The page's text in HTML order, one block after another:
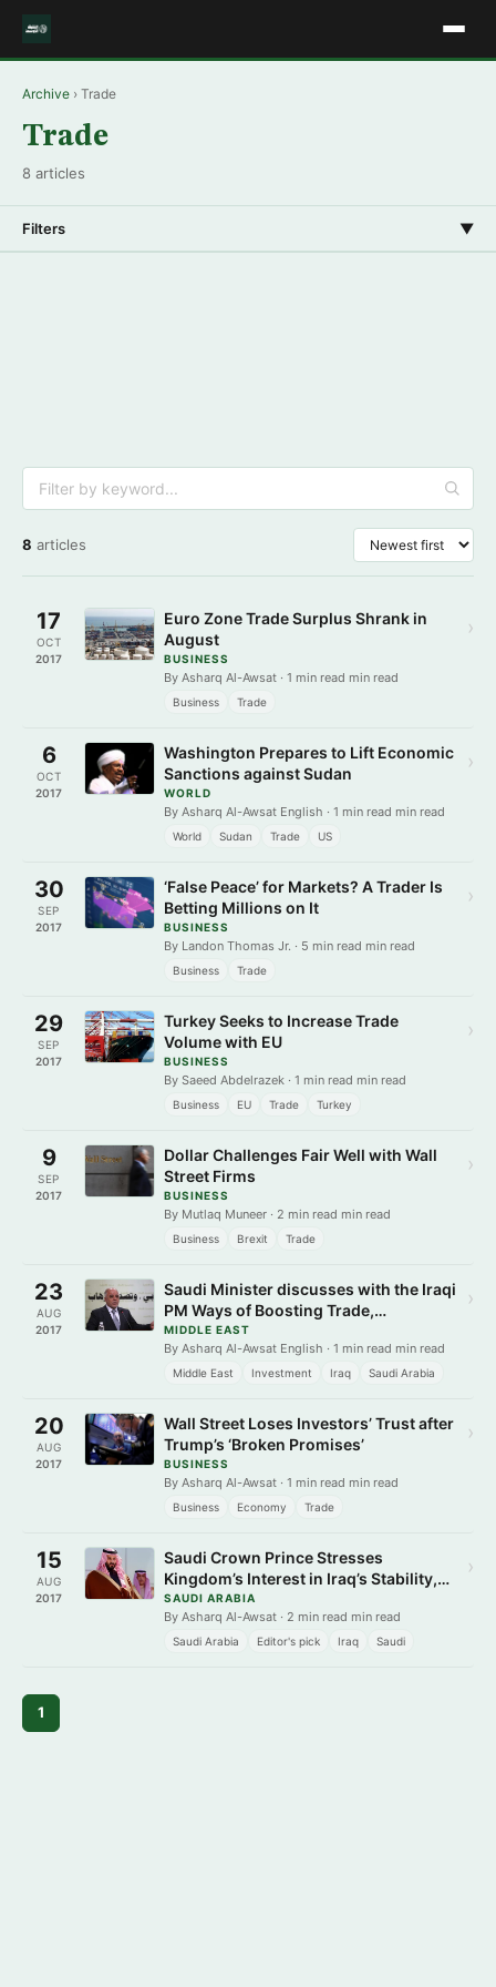
Archive › Trade
Trade
8 articles
Filters ▼
8 articles
17
OCT
2017
Euro Zone Trade Surplus Shrank in
August
BUSINESS
By Asharq Al-Awsat · 1 min read min read
Business Trade
›
6
OCT
2017
Washington Prepares to Lift Economic
Sanctions against Sudan
WORLD
By Asharq Al-Awsat English · 1 min read min read
World Sudan Trade US
›
30
SEP
2017
‘False Peace’ for Markets? A Trader Is
Betting Millions on It
BUSINESS
By Landon Thomas Jr. · 5 min read min read
Business Trade
›
29
SEP
2017
Turkey Seeks to Increase Trade
Volume with EU
BUSINESS
By Saeed Abdelrazek · 1 min read min read
Business EU Trade Turkey
›
9
SEP
2017
Dollar Challenges Fair Well with Wall
Street Firms
BUSINESS
By Mutlaq Muneer · 2 min read min read
Business Brexit Trade
›
23
AUG
2017
Saudi Minister discusses with the Iraqi
PM Ways of Boosting Trade,
Investment
MIDDLE EAST
By Asharq Al-Awsat English · 1 min read min read
Middle East Investment Iraq Saudi Arabia
›
20
AUG
2017
Wall Street Loses Investors’ Trust after
Trump’s ‘Broken Promises’
BUSINESS
By Asharq Al-Awsat · 1 min read min read
Business Economy Trade
›
15
AUG
2017
Saudi Crown Prince Stresses
Kingdom’s Interest in Iraq’s Stability,
Bolstering Ties
SAUDI ARABIA
By Asharq Al-Awsat · 2 min read min read
Saudi Arabia Editor's pick Iraq Saudi
›
1